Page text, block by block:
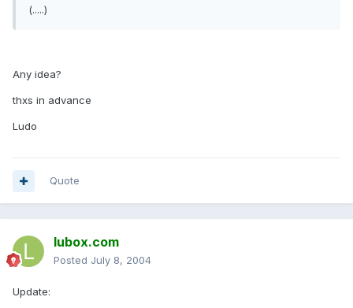
(.....)
Any idea?
thxs in advance
Ludo
Quote
lubox.com
Posted July 8, 2004
Update: